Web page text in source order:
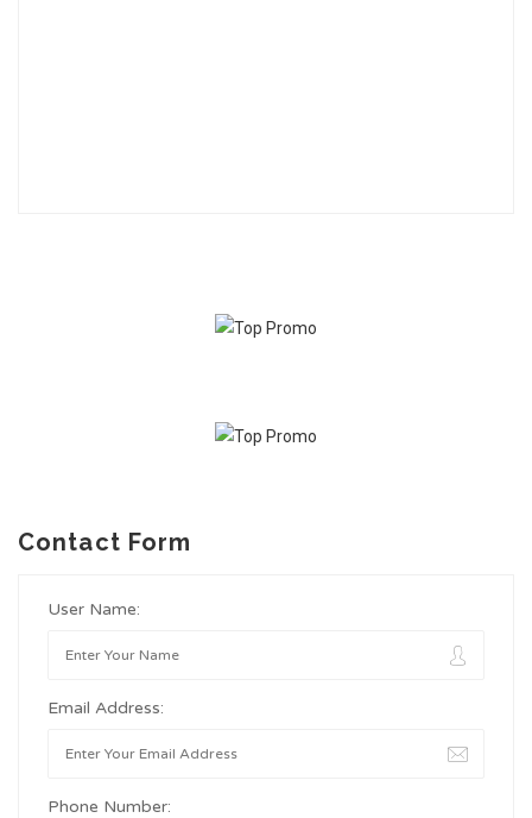
Contact Form
User Name:
Email Address:
Phone Number: